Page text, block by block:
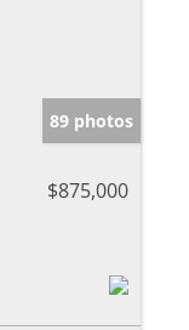
89 photos
$875,000